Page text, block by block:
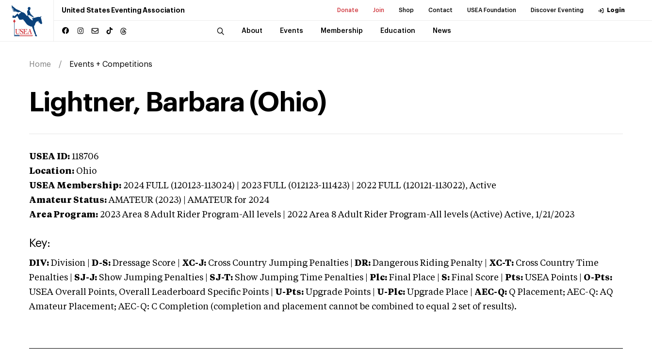
United States Eventing Association Donate Join Shop Contact USEA Foundation Discover Eventing Login
About Events Membership Education News
Home Events + Competitions
Lightner, Barbara (Ohio)
USEA ID: 118706
Location: Ohio
USEA Membership: 2024 FULL (120123-113024) | 2023 FULL (012123-111423) | 2022 FULL (120121-113022),Active
Amateur Status: AMATEUR (2023) | AMATEUR for 2024
Area Program: 2023 Area 8 Adult Rider Program-All levels | 2022 Area 8 Adult Rider Program-All levels (Active) Active, 1/21/2023
Key:
DIV: Division | D-S: Dressage Score | XC-J: Cross Country Jumping Penalties | DR: Dangerous Riding Penalty | XC-T: Cross Country Time
Penalties | SJ-J: Show Jumping Penalties | SJ-T: Show Jumping Time Penalties | Plc: Final Place | S: Final Score | Pts: USEA Points | O-Pts:
USEA Overall Points, Overall Leaderboard Specific Points | U-Pts: Upgrade Points | U-Plc: Upgrade Place | AEC-Q: Q Placement; AEC-Q: AQ
Amateur Placement; AEC-Q: C Completion (completion and placement cannot be combined to equal 2 set of results).